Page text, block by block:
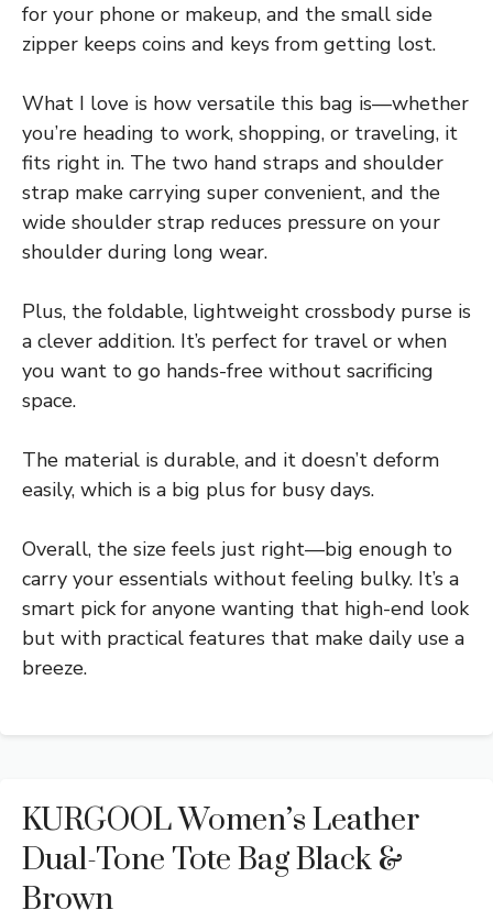
for your phone or makeup, and the small side
zipper keeps coins and keys from getting lost.
What I love is how versatile this bag is—whether
you’re heading to work, shopping, or traveling, it
fits right in. The two hand straps and shoulder
strap make carrying super convenient, and the
wide shoulder strap reduces pressure on your
shoulder during long wear.
Plus, the foldable, lightweight crossbody purse is
a clever addition. It’s perfect for travel or when
you want to go hands-free without sacrificing
space.
The material is durable, and it doesn’t deform
easily, which is a big plus for busy days.
Overall, the size feels just right—big enough to
carry your essentials without feeling bulky. It’s a
smart pick for anyone wanting that high-end look
but with practical features that make daily use a
breeze.
KURGOOL Women’s Leather
Dual-Tone Tote Bag Black &
Brown